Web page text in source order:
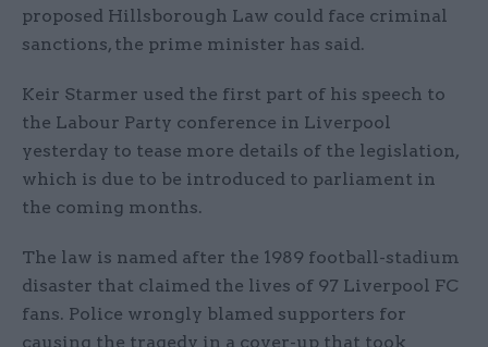
proposed Hillsborough Law could face criminal
sanctions, the prime minister has said.
Keir Starmer used the first part of his speech to
the Labour Party conference in Liverpool
yesterday to tease more details of the legislation,
which is due to be introduced to parliament in
the coming months.
The law is named after the 1989 football-stadium
disaster that claimed the lives of 97 Liverpool FC
fans. Police wrongly blamed supporters for
causing the tragedy in a cover-up that took